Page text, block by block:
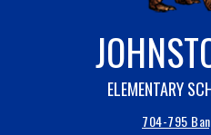
ELEMENTARY
704-795